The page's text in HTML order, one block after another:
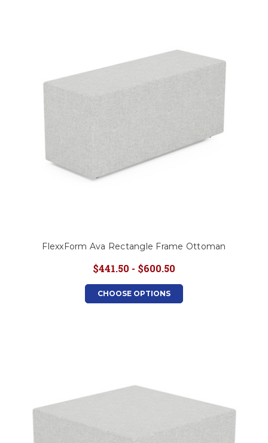
FlexxForm Ava Rectangle Frame Ottoman
$441.50 - $600.50
CHOOSE OPTIONS